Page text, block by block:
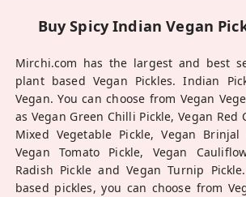
Buy Spicy Indian Vegan
Mirchi.com has the largest and best
plant based Vegan Pickles. Indian
Vegan. You can choose from Vegan
as Vegan Green Chilli Pickle, Vegan Red
Mixed Vegetable Pickle, Vegan Brinjal
Vegan Tomato Pickle, Vegan
Radish Pickle and Vegan Turnip
based pickles, you can choose from